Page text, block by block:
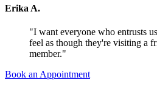
Erika A.
"I want everyone who entrusts
feel as though they're visiting a
member."
Book an Appointment